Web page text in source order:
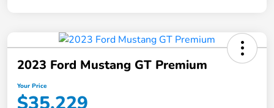
2023 Ford Mustang GT Premium
Your Price